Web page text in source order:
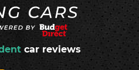
car reviews